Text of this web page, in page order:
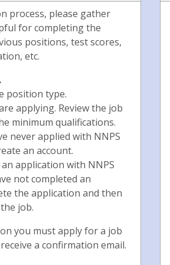
process, please gather
for completing the
positions, test scores,
etc.
.
position type.
applying. Review the job
minimum qualifications.
never applied with NNPS
an account.
application with NNPS
not completed an
the application and then
job.
you must apply for a job
a confirmation email.